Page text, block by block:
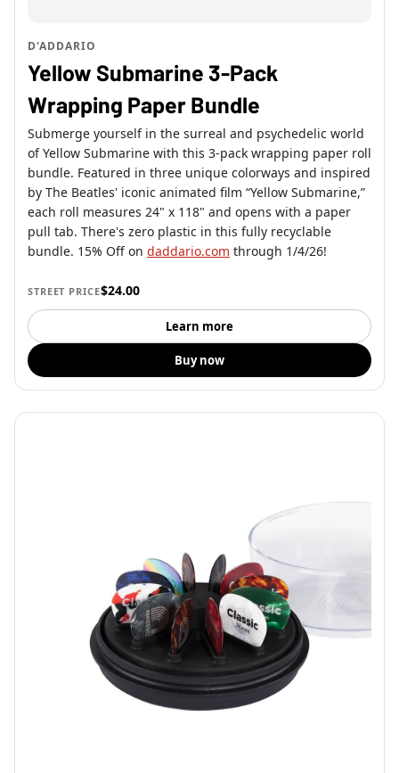
D'ADDARIO
Yellow Submarine 3-Pack
Wrapping Paper Bundle
Submerge yourself in the surreal and psychedelic world
of Yellow Submarine with this 3-pack wrapping paper roll
bundle. Featured in three unique colorways and inspired
by The Beatles' iconic animated film “Yellow Submarine,”
each roll measures 24" x 118" and opens with a paper
pull tab. There's zero plastic in this fully recyclable
bundle. 15% Off on daddario.com through 1/4/26!
STREET PRICE$24.00
Learn more
Buy now